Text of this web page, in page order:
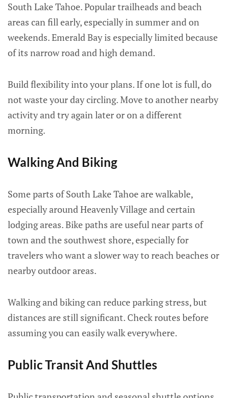
South Lake Tahoe. Popular trailheads and beach
areas can fill early, especially in summer and on
weekends. Emerald Bay is especially limited because
of its narrow road and high demand.
Build flexibility into your plans. If one lot is full, do
not waste your day circling. Move to another nearby
activity and try again later or on a different
morning.
Walking And Biking
Some parts of South Lake Tahoe are walkable,
especially around Heavenly Village and certain
lodging areas. Bike paths are useful near parts of
town and the southwest shore, especially for
travelers who want a slower way to reach beaches or
nearby outdoor areas.
Walking and biking can reduce parking stress, but
distances are still significant. Check routes before
assuming you can easily walk everywhere.
Public Transit And Shuttles